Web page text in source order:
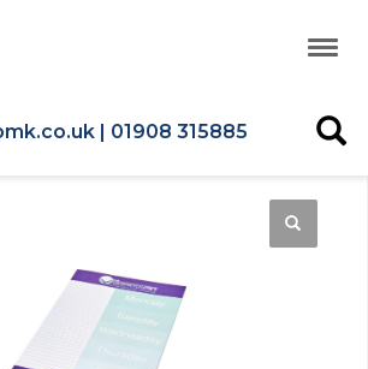
| 01908 315885